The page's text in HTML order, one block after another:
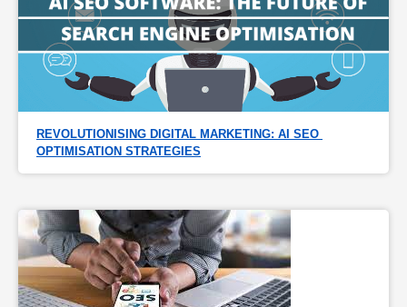
REVOLUTIONISING DIGITAL MARKETING: AI SEO
OPTIMISATION STRATEGIES